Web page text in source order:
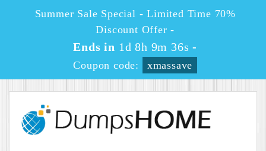
Summer Sale Special - Limited Time 70%
Discount Offer -
Ends in 1d 8h 9m 35s -
Coupon code: xmassave